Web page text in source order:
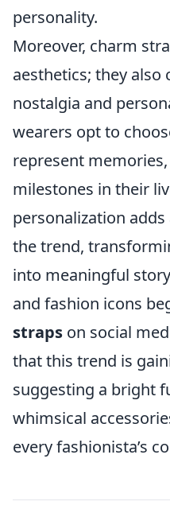
personality.
Moreover, charm
aesthetics; they also
nostalgia and
wearers opt to
represent
milestones in their
personalization
the trend,
into meaningful
and fashion icons
straps on social
that this trend is
suggesting a bright
whimsical
every fashionista’s